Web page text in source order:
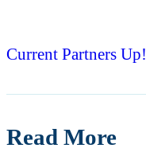
Current Partners Up!
Read More